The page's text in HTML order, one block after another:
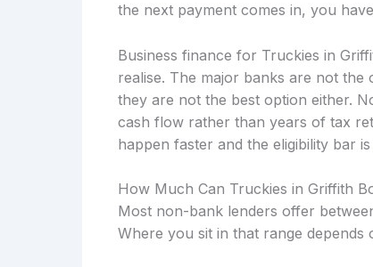
the next payment comes in, you
Business finance for Truckies in
realise. The major banks are not
they are not the best option either.
cash flow rather than years of tax
happen faster and the eligibility bar
How Much Can Truckies in Griffith
Most non-bank lenders offer
Where you sit in that range depends